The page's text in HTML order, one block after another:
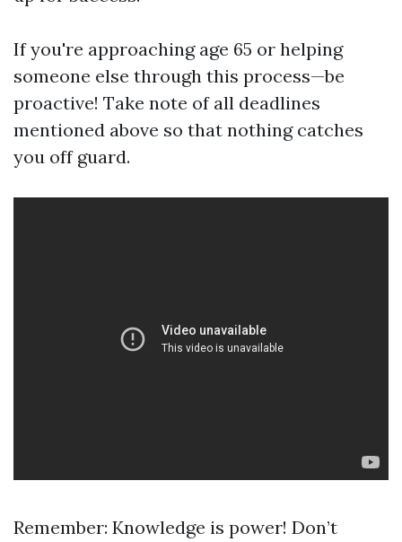
If you're approaching age 65 or helping
someone else through this process—be
proactive! Take note of all deadlines
mentioned above so that nothing catches
you off guard.
Remember: Knowledge is power! Don’t